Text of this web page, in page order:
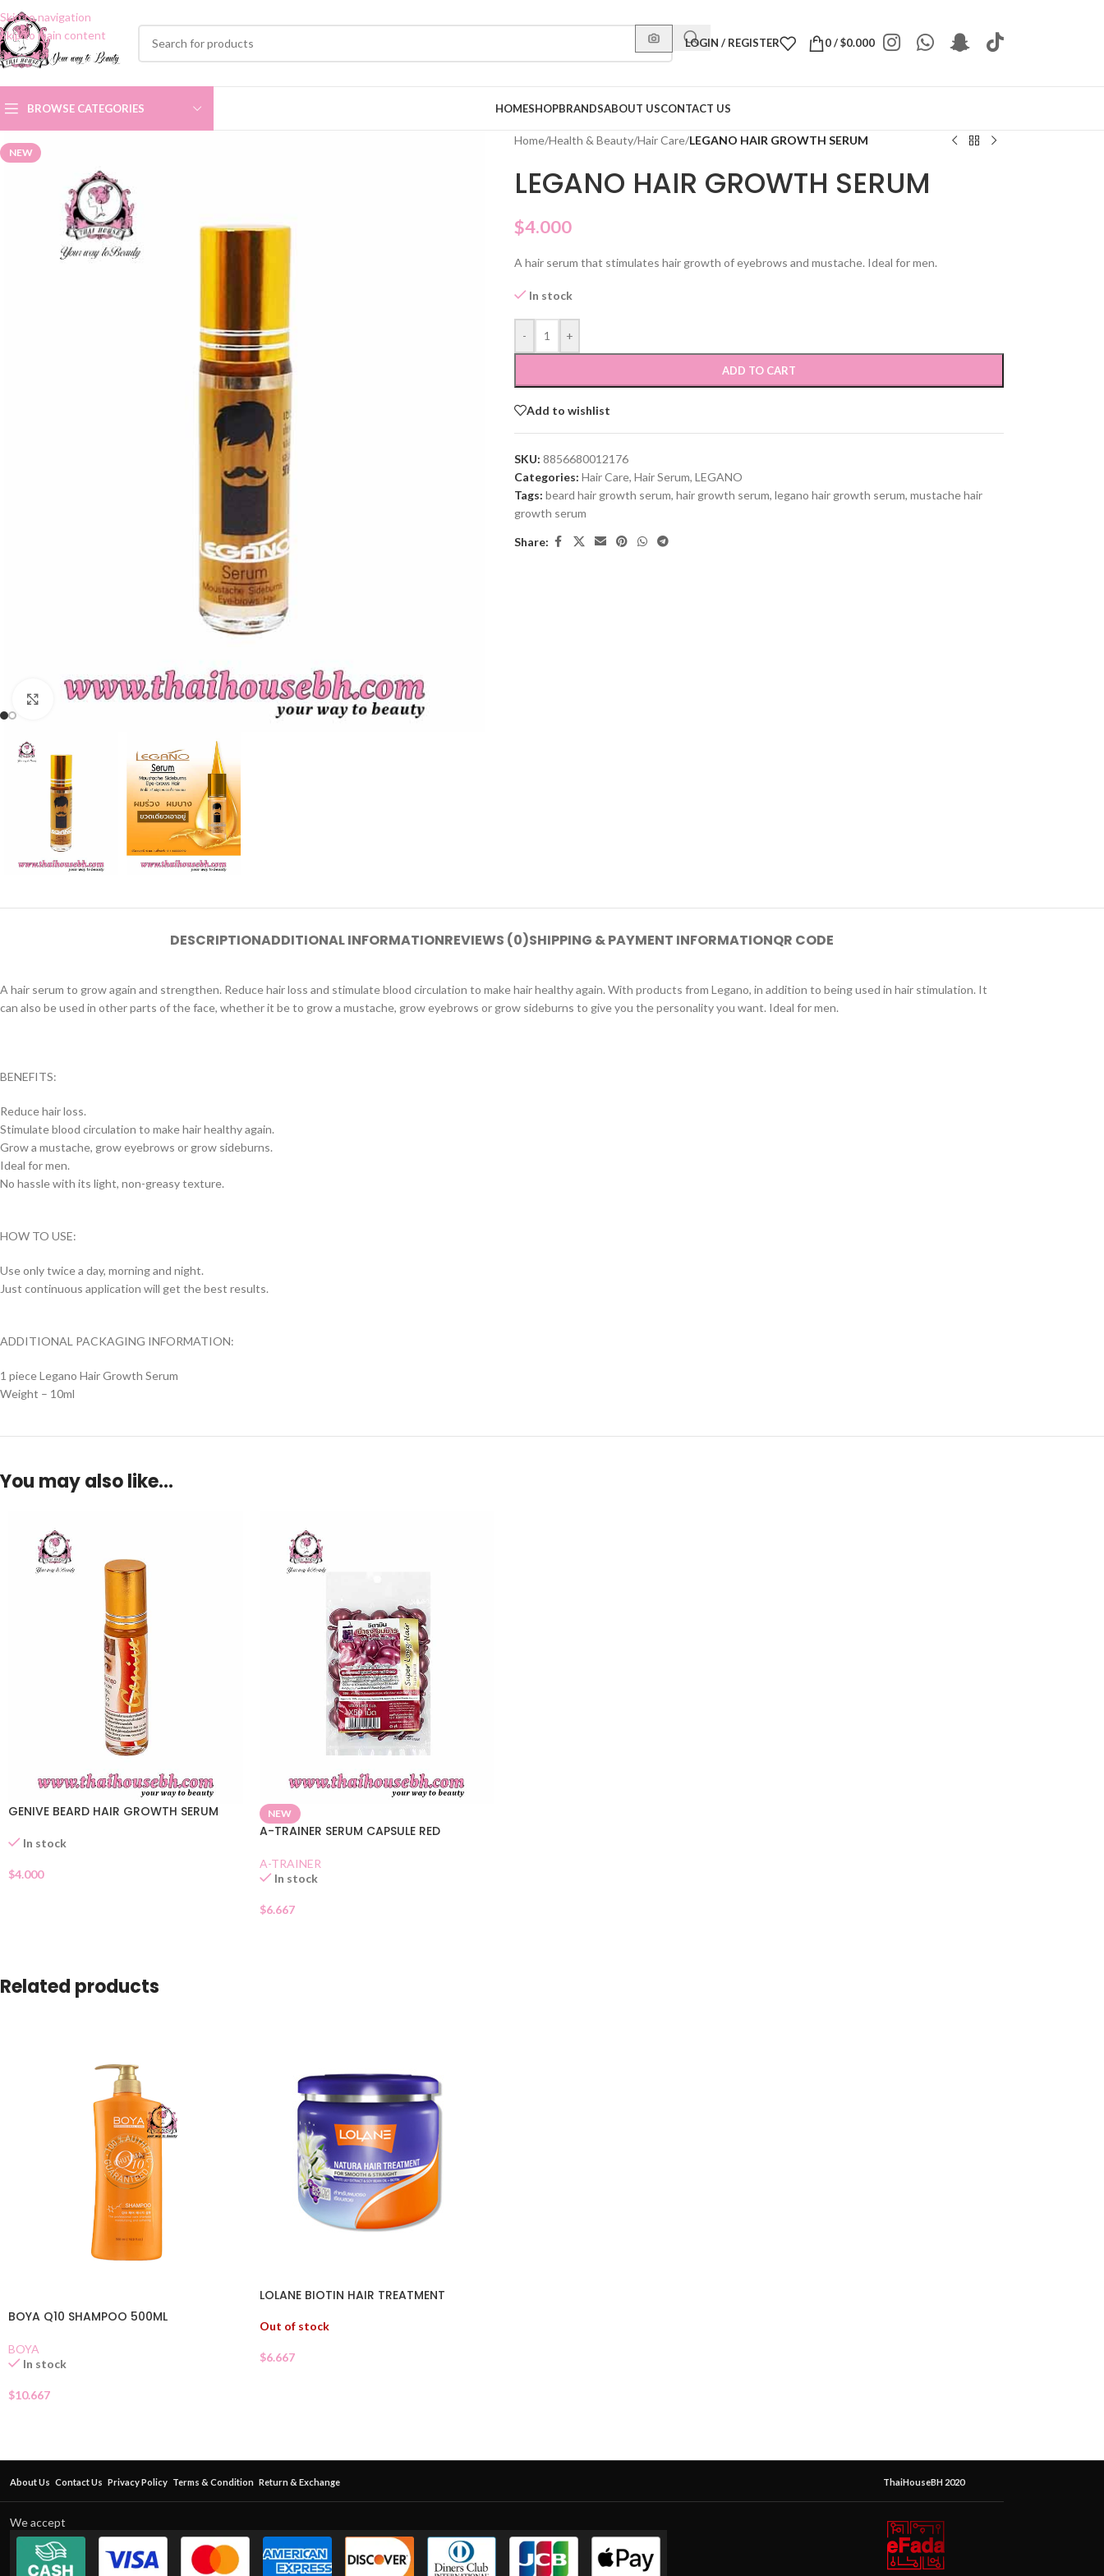
Skip to navigation
Skip to main content
LOGIN / REGISTER 0/$0.000
BROWSE CATEGORIES HOMESHOPBRANDSABOUT USCONTACT US
NEW
Click to enlarge
Home/Health & Beauty/Hair Care/LEGANO HAIR GROWTH SERUM
LEGANO HAIR GROWTH SERUM
$4.000
A hair serum that stimulates hair growth of eyebrows and mustache. Ideal for men.
In stock
- +
ADD TO CART
Add to wishlist
SKU: 8856680012176
Categories: Hair Care, Hair Serum, LEGANO
Tags: beard hair growth serum, hair growth serum, legano hair growth serum, mustache hair
growth serum
Share:
DESCRIPTIONADDITIONAL INFORMATIONREVIEWS (0)SHIPPING & PAYMENT INFORMATIONQR CODE
A hair serum to grow again and strengthen. Reduce hair loss and stimulate blood circulation to make hair healthy again. With products from Legano, in addition to being used in hair stimulation. It
can also be used in other parts of the face, whether it be to grow a mustache, grow eyebrows or grow sideburns to give you the personality you want. Ideal for men.
BENEFITS:
Reduce hair loss.
Stimulate blood circulation to make hair healthy again.
Grow a mustache, grow eyebrows or grow sideburns.
Ideal for men.
No hassle with its light, non-greasy texture.
HOW TO USE:
Use only twice a day, morning and night.
Just continuous application will get the best results.
ADDITIONAL PACKAGING INFORMATION:
1 piece Legano Hair Growth Serum
Weight – 10ml
You may also like…
GENIVE BEARD HAIR GROWTH SERUM
In stock
$4.000
NEW
A-TRAINER SERUM CAPSULE RED
A-TRAINER
In stock
$6.667
Related products
BOYA Q10 SHAMPOO 500ML
BOYA
In stock
$10.667
LOLANE BIOTIN HAIR TREATMENT
Out of stock
$6.667
About Us Contact Us Privacy Policy Terms & Condition Return & Exchange ThaiHouseBH 2020
We accept